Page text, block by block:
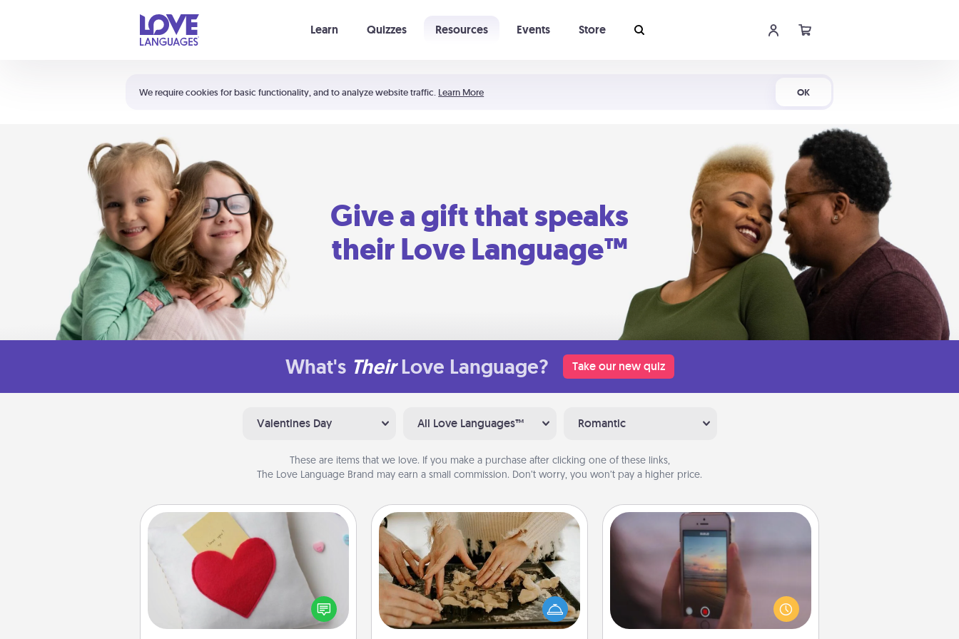
We require cookies for basic functionality, and to analyze website traffic. Learn More OK
Learn Quizzes Resources Events Store
Shortcuts:
Your cart is empty
Give a gift that speaks
their Love Language™
What's Their Love Language? Take our new quiz
Valentines Day All Love Languages™ Romantic
These are items that we love. If you make a purchase after clicking one of these links,
The Love Language Brand may earn a small commission. Don’t worry, you won’t pay a higher price.
Secret Pocket Pillow
Make a secret pocket pillow for
some Words of Affirmation fun! Use
the pocket pillow to leave each
other encouraging or affectionate
Date at Home
Arrange to have a friend or family
member watch the kids overnight
and then plan all the details for an
exquisite evening. Click for dinner
Make a Movie
Record your own short adventure or
funny skit with your family or special
someone. Start small or go big—but
either way, Canva makes it easy to